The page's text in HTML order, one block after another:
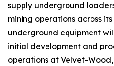
supply underground
mining operations across its
underground equipment
initial development and
operations at Velvet-